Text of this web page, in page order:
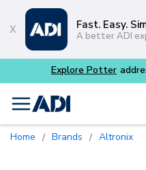
Fast. Easy.
A better ADI
systems
menu
Home / Brands / Altronix